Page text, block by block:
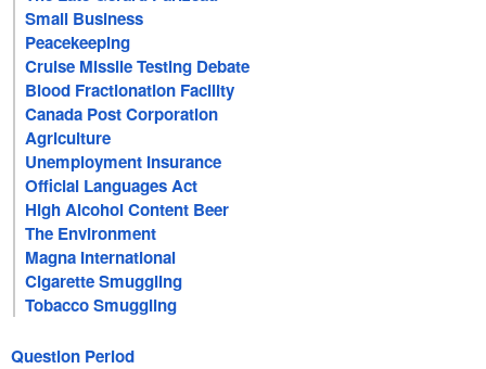
Small Business
Peacekeeping
Cruise Missile Testing Debate
Blood Fractionation Facility
Canada Post Corporation
Agriculture
Unemployment Insurance
Official Languages Act
High Alcohol Content Beer
The Environment
Magna International
Cigarette Smuggling
Tobacco Smuggling
Question Period